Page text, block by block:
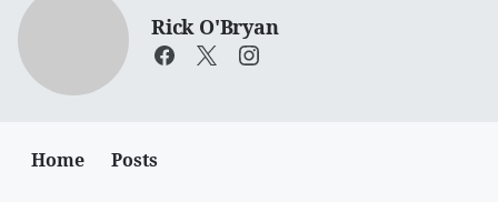
Rick O'Bryan
Home Posts